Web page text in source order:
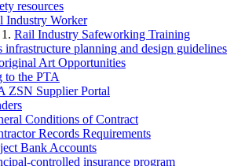
resources
Industry Worker
Rail Industry Safeworking Training
infrastructure planning and design guidelines
Art Opportunities
to the PTA
ZSN Supplier Portal
Conditions of Contract
Records Requirements
Bank Accounts
controlled insurance program